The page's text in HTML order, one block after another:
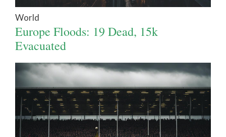
World
Europe Floods: 19 Dead, 15k
Evacuated